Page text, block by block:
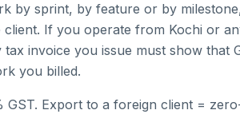
by sprint, by feature or by
If you operate from Kochi or
tax invoice you issue must show that
you billed.
GST. Export to a foreign client =